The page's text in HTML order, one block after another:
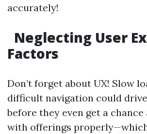
accurately!
Neglecting User
Factors
Don’t forget about UX! Slow
difficult navigation could
before they even get a chance
with offerings